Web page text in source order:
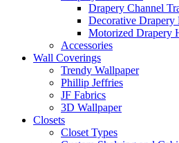
Drapery Channel
Decorative Drapery
Motorized Drapery
Accessories
Wall Coverings
Trendy Wallpaper
Phillip Jeffries
JF Fabrics
3D Wallpaper
Closets
Closet Types